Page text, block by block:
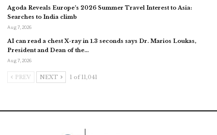
Agoda Reveals Europe’s 2026 Summer Travel Interest to Asia:
Searches to India climb
Aug 7, 2026
AI can read a chest X-ray in 1.3 seconds says Dr. Marios Loukas,
President and Dean of the…
Aug 7, 2026
PREV NEXT 1 of 11,041